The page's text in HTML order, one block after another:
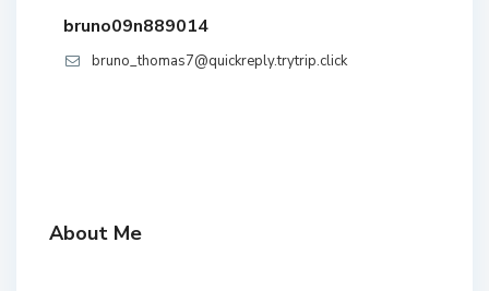
bruno09n889014
bruno_thomas7@quickreply.trytrip.click
About Me